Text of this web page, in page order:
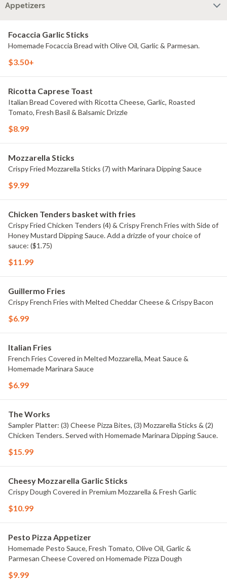
Appetizers
Focaccia Garlic Sticks
Homemade Focaccia Bread with Olive Oil, Garlic & Parmesan.
$3.50+
Ricotta Caprese Toast
Italian Bread Covered with Ricotta Cheese, Garlic, Roasted
Tomato, Fresh Basil & Balsamic Drizzle
$8.99
Mozzarella Sticks
Crispy Fried Mozzarella Sticks (7) with Marinara Dipping Sauce
$9.99
Chicken Tenders basket with fries
Crispy Fried Chicken Tenders (4) & Crispy French Fries with Side of
Honey Mustard Dipping Sauce. Add a drizzle of your choice of
sauce: ($1.75)
$11.99
Guillermo Fries
Crispy French Fries with Melted Cheddar Cheese & Crispy Bacon
$6.99
Italian Fries
French Fries Covered in Melted Mozzarella, Meat Sauce &
Homemade Marinara Sauce
$6.99
The Works
Sampler Platter: (3) Cheese Pizza Bites, (3) Mozzarella Sticks & (2)
Chicken Tenders. Served with Homemade Marinara Dipping Sauce.
$15.99
Cheesy Mozzarella Garlic Sticks
Crispy Dough Covered in Premium Mozzarella & Fresh Garlic
$10.99
Pesto Pizza Appetizer
Homemade Pesto Sauce, Fresh Tomato, Olive Oil, Garlic &
Parmesan Cheese Covered on Homemade Pizza Dough
$9.99